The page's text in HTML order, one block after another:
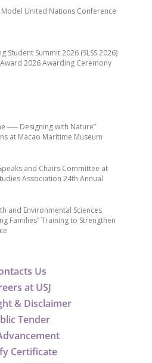
Us
at USJ
& Disclaimer
Tender
Certificate
── Designing with Nature”
at Macao Maritime Museum
and Chairs Committee at
Association 24th Annual
and Environmental Sciences
Families” Training to Strengthen
Model United Nations Conference
Student Summit 2026 (SLSS 2026)
2026 Awarding Ceremony